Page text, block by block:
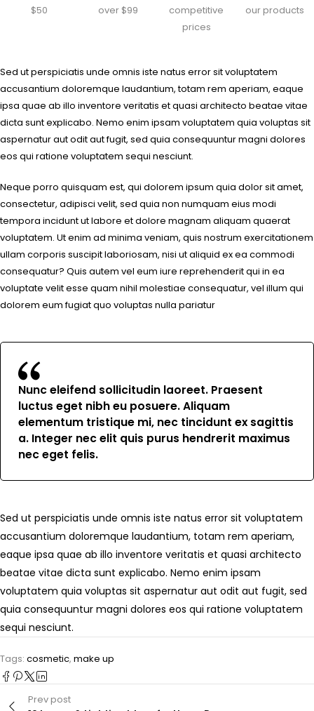
$50
over $99
competitive
prices
our products
Sed ut perspiciatis unde omnis iste natus error sit voluptatem
accusantium doloremque laudantium, totam rem aperiam, eaque
ipsa quae ab illo inventore veritatis et quasi architecto beatae vitae
dicta sunt explicabo. Nemo enim ipsam voluptatem quia voluptas sit
aspernatur aut odit aut fugit, sed quia consequuntur magni dolores
eos qui ratione voluptatem sequi nesciunt.
Neque porro quisquam est, qui dolorem ipsum quia dolor sit amet,
consectetur, adipisci velit, sed quia non numquam eius modi
tempora incidunt ut labore et dolore magnam aliquam quaerat
voluptatem. Ut enim ad minima veniam, quis nostrum exercitationem
ullam corporis suscipit laboriosam, nisi ut aliquid ex ea commodi
consequatur? Quis autem vel eum iure reprehenderit qui in ea
voluptate velit esse quam nihil molestiae consequatur, vel illum qui
dolorem eum fugiat quo voluptas nulla pariatur
Nunc eleifend sollicitudin laoreet. Praesent
luctus eget nibh eu posuere. Aliquam
elementum tristique mi, nec tincidunt ex sagittis
a. Integer nec elit quis purus hendrerit maximus
nec eget felis.
Sed ut perspiciatis unde omnis iste natus error sit voluptatem
accusantium doloremque laudantium, totam rem aperiam,
eaque ipsa quae ab illo inventore veritatis et quasi architecto
beatae vitae dicta sunt explicabo. Nemo enim ipsam
voluptatem quia voluptas sit aspernatur aut odit aut fugit, sed
quia consequuntur magni dolores eos qui ratione voluptatem
sequi nesciunt.
Tags: cosmetic, make up
Prev post